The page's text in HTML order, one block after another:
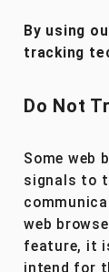
By using
tracking
Do Not
Some web
signals to
web
feature, it